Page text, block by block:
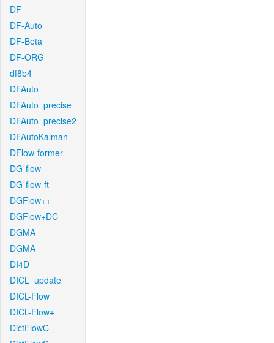
DF
DF-Auto
DF-Beta
DF-ORG
df8b4
DFAuto
DFAuto_precise
DFAuto_precise2
DFAutoKalman
DFlow-former
DG-flow
DG-flow-ft
DGFlow++
DGFlow+DC
DGMA
DGMA
DI4D
DICL_update
DICL-Flow
DICL-Flow+
DictFlowC